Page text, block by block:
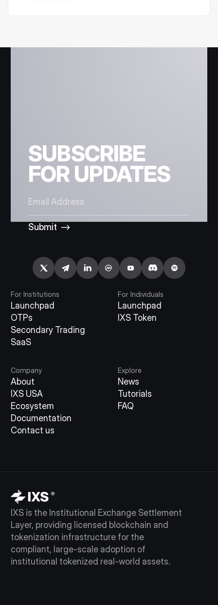
SUBSCRIBE
FOR UPDATES
Submit
For Institutions
Launchpad
OTPs
Secondary Trading
SaaS
For Individuals
Launchpad
IXS Token
Company
About
IXS USA
Ecosystem
Documentation
Contact us
Explore
News
Tutorials
FAQ
IXS is the Institutional Exchange Settlement
Layer, providing licensed blockchain and
tokenization infrastructure for the
compliant, large-scale adoption of
institutional tokenized real-world assets.